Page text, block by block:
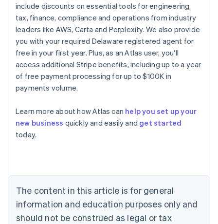
include discounts on essential tools for engineering,
tax, finance, compliance and operations from industry
leaders like AWS, Carta and Perplexity. We also provide
you with your required Delaware registered agent for
free in your first year. Plus, as an Atlas user, you'll
access additional Stripe benefits, including up to a year
of free payment processing for up to $100K in
payments volume.
Learn more about how Atlas can help you set up your
new business quickly and easily and get started
today.
The content in this article is for general
information and education purposes only and
should not be construed as legal or tax
Australia
English
NederlandsFrançaisDeutschEnglish
Brazil
PortuguêsEnglish
Bulgaria
English